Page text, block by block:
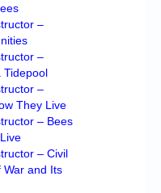
–
–
Tidepool
–
They Live
– Bees
– Civil
War and Its